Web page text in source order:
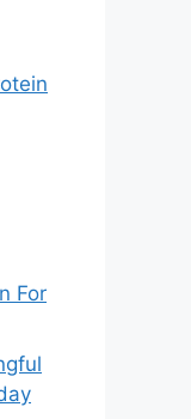
For